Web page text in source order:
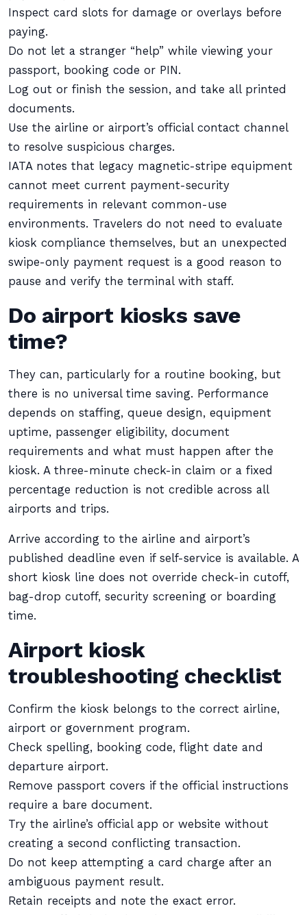
Inspect card slots for damage or overlays before
paying.
Do not let a stranger “help” while viewing your
passport, booking code or PIN.
Log out or finish the session, and take all printed
documents.
Use the airline or airport’s official contact channel
to resolve suspicious charges.
IATA notes that legacy magnetic-stripe equipment
cannot meet current payment-security
requirements in relevant common-use
environments. Travelers do not need to evaluate
kiosk compliance themselves, but an unexpected
swipe-only payment request is a good reason to
pause and verify the terminal with staff.
Do airport kiosks save
time?
They can, particularly for a routine booking, but
there is no universal time saving. Performance
depends on staffing, queue design, equipment
uptime, passenger eligibility, document
requirements and what must happen after the
kiosk. A three-minute check-in claim or a fixed
percentage reduction is not credible across all
airports and trips.
Arrive according to the airline and airport’s
published deadline even if self-service is available. A
short kiosk line does not override check-in cutoff,
bag-drop cutoff, security screening or boarding
time.
Airport kiosk
troubleshooting checklist
Confirm the kiosk belongs to the correct airline,
airport or government program.
Check spelling, booking code, flight date and
departure airport.
Remove passport covers if the official instructions
require a bare document.
Try the airline’s official app or website without
creating a second conflicting transaction.
Do not keep attempting a card charge after an
ambiguous payment result.
Retain receipts and note the exact error.